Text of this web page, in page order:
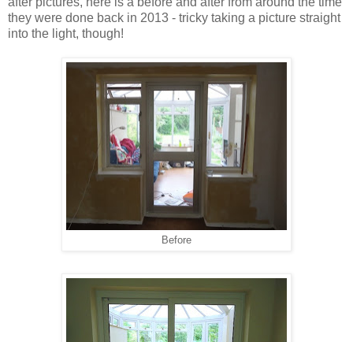
they were done back in 2013 - tricky taking a picture straight
into the light, though!
Before